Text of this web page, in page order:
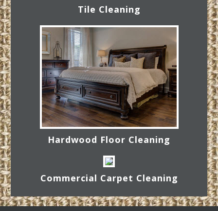
Tile Cleaning
Hardwood Floor Cleaning
Commercial Carpet Cleaning